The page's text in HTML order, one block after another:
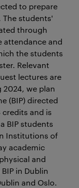
to prepare
The students'
through
attendance and
the students
Relevant
lectures are
we plan
(BIP) directed
credits and is
BIP students
Institutions of
academic
and
in Dublin
and Oslo.